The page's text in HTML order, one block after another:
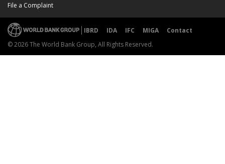
File a Complaint
IBRD IDA IFC MIGA
Contact
© 2026 The World Bank Group, All Rights Reserved.